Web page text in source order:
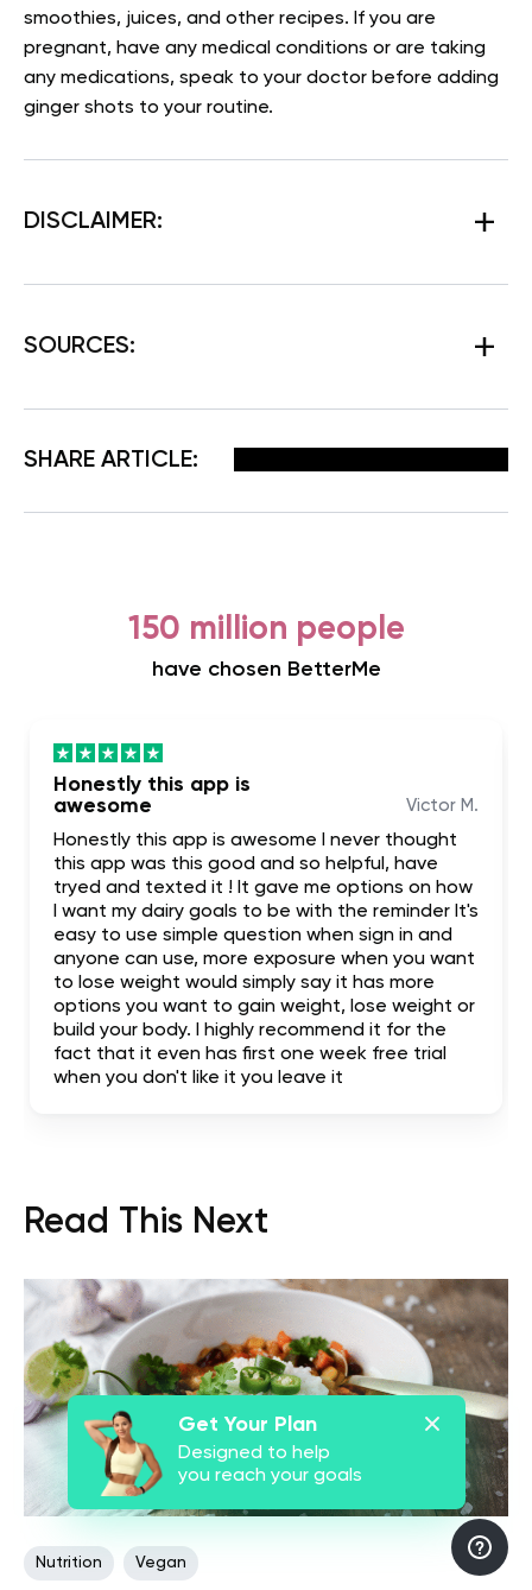
smoothies, juices, and other recipes. If you are
pregnant, have any medical conditions or are taking
any medications, speak to your doctor before adding
ginger shots to your routine.
DISCLAIMER:
SOURCES:
SHARE ARTICLE:
150 million people
have chosen BetterMe
Honestly this app is
awesome
Victor M.
Honestly this app is awesome I never thought
this app was this good and so helpful, have
tryed and texted it ! It gave me options on how
I want my dairy goals to be with the reminder It's
easy to use simple question when sign in and
anyone can use, more exposure when you want
to lose weight would simply say it has more
options you want to gain weight, lose weight or
build your body. I highly recommend it for the
fact that it even has first one week free trial
when you don't like it you leave it
Read This Next
Nutrition Vegan
Get Your Plan
Designed to help
you reach your goals